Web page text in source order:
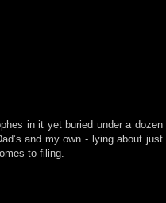
in it yet buried under a dozen
and my own - lying about just
to filing.